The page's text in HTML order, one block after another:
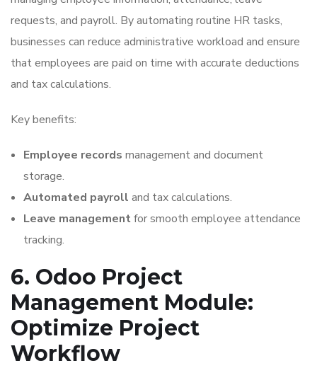
requests, and payroll. By automating routine HR tasks,
businesses can reduce administrative workload and ensure
that employees are paid on time with accurate deductions
and tax calculations.
Key benefits:
Employee records management and document
storage.
Automated payroll and tax calculations.
Leave managementfor smooth employee attendance
tracking.
6. Odoo Project
Management Module:
Optimize Project
Workflow